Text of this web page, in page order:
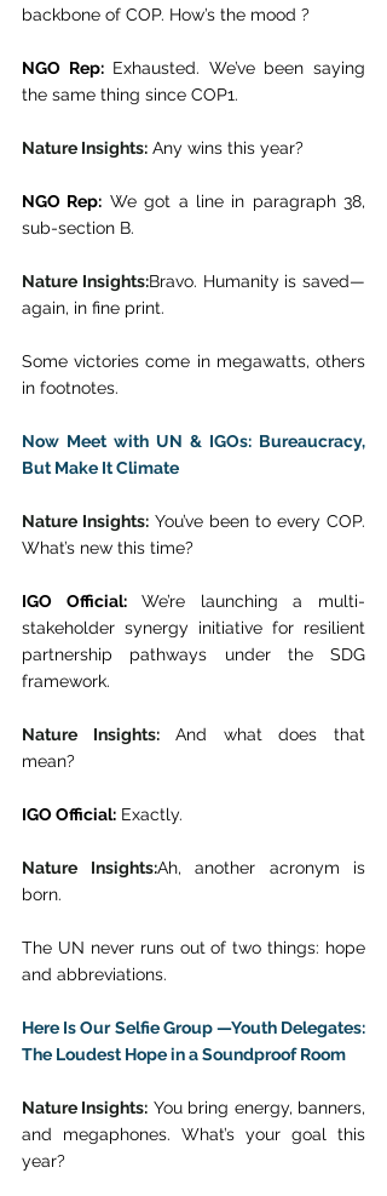
backbone of COP. How’s the mood ?
NGO Rep: Exhausted. We’ve been saying
the same thing since COP1.
Nature Insights: Any wins this year?
NGO Rep: We got a line in paragraph 38,
sub-section B.
Nature Insights:Bravo. Humanity is saved—
again, in fine print.
Some victories come in megawatts, others
in footnotes.
Now Meet with UN & IGOs: Bureaucracy,
But Make It Climate
Nature Insights: You’ve been to every COP.
What’s new this time?
IGO Official: We’re launching a multi-
stakeholder synergy initiative for resilient
partnership pathways under the SDG
framework.
Nature Insights: And what does that
mean?
IGO Official: Exactly.
Nature Insights:Ah, another acronym is
born.
The UN never runs out of two things: hope
and abbreviations.
Here Is Our Selfie Group —Youth Delegates:
The Loudest Hope in a Soundproof Room
Nature Insights: You bring energy, banners,
and megaphones. What’s your goal this
year?